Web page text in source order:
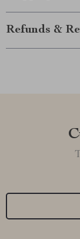
Refunds &